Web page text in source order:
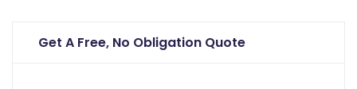
Get A Free, No Obligation Quote